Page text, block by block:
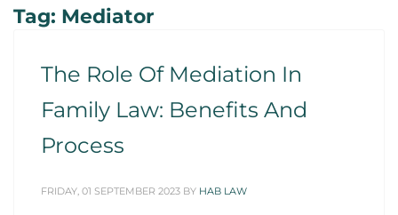
Tag: Mediator
The Role Of Mediation In
Family Law: Benefits And
Process
FRIDAY, 01 SEPTEMBER 2023 BY HAB LAW